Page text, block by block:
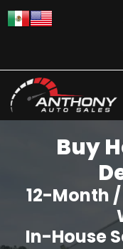
Buy
12-Month
In-House